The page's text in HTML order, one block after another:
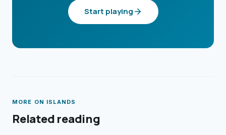
Start playing
MORE ON ISLANDS
Related reading